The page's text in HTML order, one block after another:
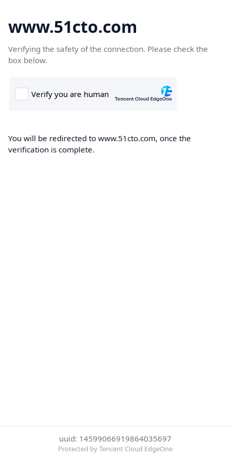
www.51cto.com
Verifying the safety of the connection. Please check the
box below.
You will be redirected to www.51cto.com, once the
verification is complete.
uuid: 14599066919864035697
Protected by Tencent Cloud EdgeOne